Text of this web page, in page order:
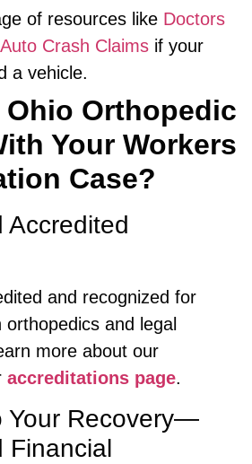
of resources like Doctors
Auto Crash Claims if your
a vehicle.
Ohio Orthopedic
Your Workers
Case?
Accredited
and recognized for
and legal
more about our
accreditations page.
Your Recovery—
Financial